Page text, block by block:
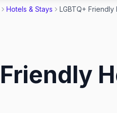
Hotels & Stays